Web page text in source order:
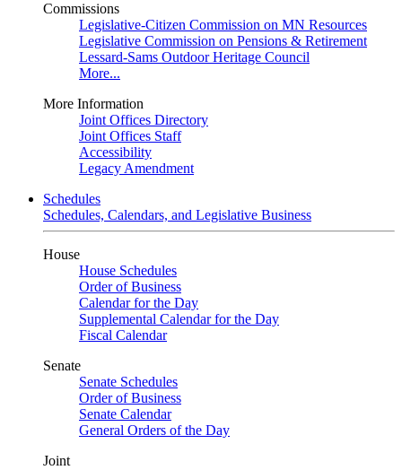
Commissions
Legislative-Citizen Commission on MN Resources
Legislative Commission on Pensions & Retirement
Lessard-Sams Outdoor Heritage Council
More...
More Information
Joint Offices Directory
Joint Offices Staff
Accessibility
Legacy Amendment
Schedules
Schedules, Calendars, and Legislative Business
House
House Schedules
Order of Business
Calendar for the Day
Supplemental Calendar for the Day
Fiscal Calendar
Senate
Senate Schedules
Order of Business
Senate Calendar
General Orders of the Day
Joint